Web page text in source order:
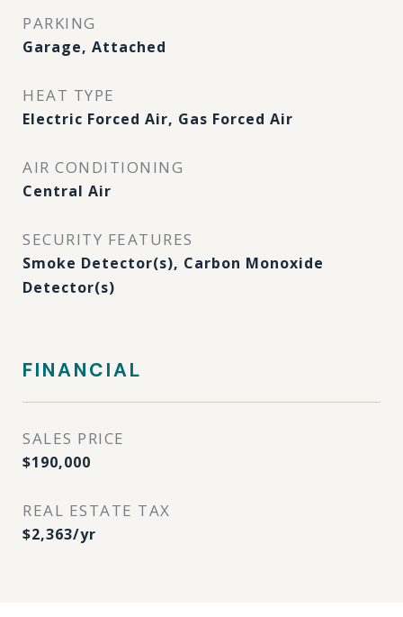
PARKING
Garage, Attached
HEAT TYPE
Electric Forced Air, Gas Forced Air
AIR CONDITIONING
Central Air
SECURITY FEATURES
Smoke Detector(s), Carbon Monoxide
Detector(s)
FINANCIAL
SALES PRICE
$190,000
REAL ESTATE TAX
$2,363/yr